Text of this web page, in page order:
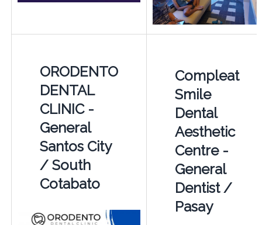
ORODENTO
DENTAL
CLINIC -
General
Santos City
/ South
Cotabato
Compleat
Smile
Dental
Aesthetic
Centre -
General
Dentist /
Pasay